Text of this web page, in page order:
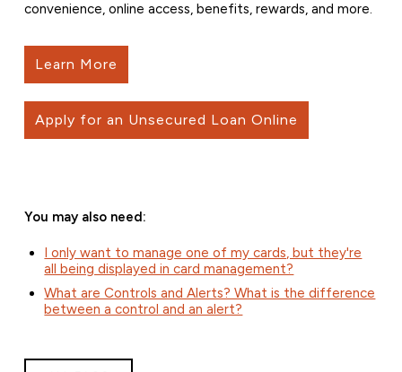
convenience, online access, benefits, rewards, and more.
Learn More
Apply for an Unsecured Loan Online
You may also need:
I only want to manage one of my cards, but they're
all being displayed in card management?
What are Controls and Alerts? What is the difference
between a control and an alert?